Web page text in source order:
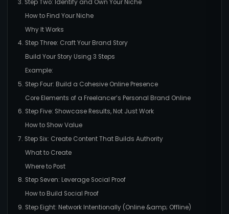
3. Step Two: Identify and Own Your Niche
How to Find Your Niche
Why It Works
4. Step Three: Craft Your Brand Story
Build Your Story Using 3 Steps
Example:
5. Step Four: Build a Cohesive Online Presence
Core Elements of a Freelancer’s Personal Brand Online
6. Step Five: Showcase Results, Not Just Work
How to Show Value
7. Step Six: Create Content That Builds Authority
What to Create
Where to Post
8. Step Seven: Leverage Social Proof
How to Build Social Proof
9. Step Eight: Network Intentionally (Online &amp; Offline)